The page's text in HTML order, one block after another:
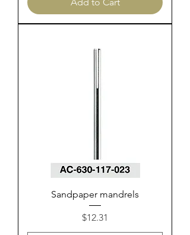
Add to Cart
Sandpaper mandrels
Price
$12.31